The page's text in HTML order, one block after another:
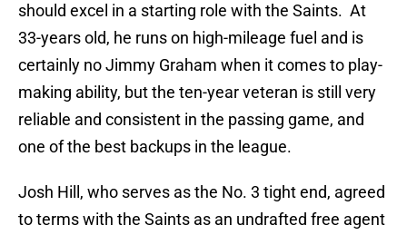
should excel in a starting role with the Saints. At
33-years old, he runs on high-mileage fuel and is
certainly no Jimmy Graham when it comes to play-
making ability, but the ten-year veteran is still very
reliable and consistent in the passing game, and
one of the best backups in the league.
Josh Hill, who serves as the No. 3 tight end, agreed
to terms with the Saints as an undrafted free agent